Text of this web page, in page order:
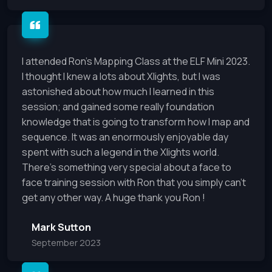
I attended Ron's Mapping Class at the ELF Mini 2023.
I thought I knew a lots about Xlights, but I was
astonished about how much I learned in this
session; and gained some really foundation
knowledge that is going to transform how I map and
sequence. It was an enormously enjoyable day
spent with such a legend in the Xlights world.
There's something very special about a face to
face training session with Ron that you simply can't
get any other way. A huge thank you Ron !
Mark Sutton
September 2023